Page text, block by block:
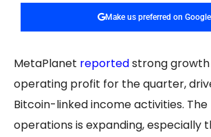
Make us preferred on Google
MetaPlanet reportedstrong
operating profit for the quarter,
Bitcoin-linked income activities. The
operations is expanding, especially